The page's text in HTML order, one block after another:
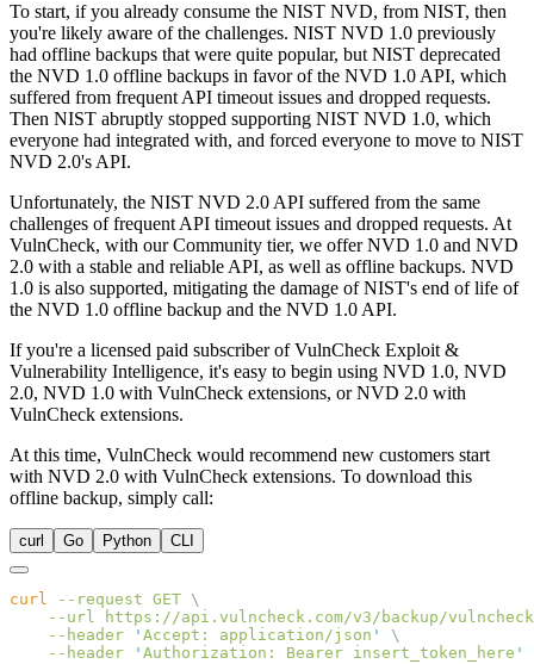
To start, if you already consume the NIST NVD, from NIST, then
you're likely aware of the challenges. NIST NVD 1.0 previously
had offline backups that were quite popular, but NIST deprecated
the NVD 1.0 offline backups in favor of the NVD 1.0 API, which
suffered from frequent API timeout issues and dropped requests.
Then NIST abruptly stopped supporting NIST NVD 1.0, which
everyone had integrated with, and forced everyone to move to NIST
NVD 2.0's API.
Unfortunately, the NIST NVD 2.0 API suffered from the same
challenges of frequent API timeout issues and dropped requests. At
VulnCheck, with our Community tier, we offer NVD 1.0 and NVD
2.0 with a stable and reliable API, as well as offline backups. NVD
1.0 is also supported, mitigating the damage of NIST's end of life of
the NVD 1.0 offline backup and the NVD 1.0 API.
If you're a licensed paid subscriber of VulnCheck Exploit &
Vulnerability Intelligence, it's easy to begin using NVD 1.0, NVD
2.0, NVD 1.0 with VulnCheck extensions, or NVD 2.0 with
VulnCheck extensions.
At this time, VulnCheck would recommend new customers start
with NVD 2.0 with VulnCheck extensions. To download this
offline backup, simply call:
curl Go Python CLI
curl --request GET
    --url
https://api.vulncheck.com/v3/backup/
    --header
' Accept: application/json '
    --header
' Authorization: Bearer insert_token_here